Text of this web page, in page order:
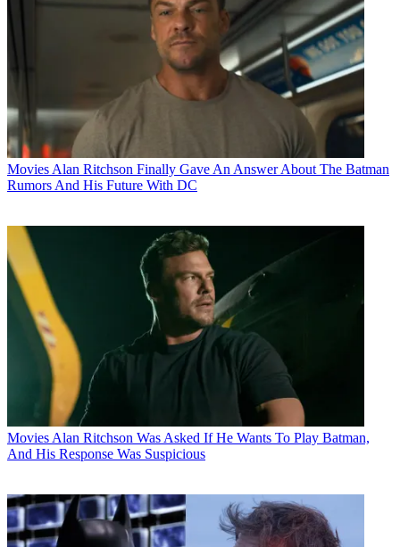
Movies Alan Ritchson Finally Gave An Answer About The Batman
Rumors And His Future With DC
Movies Alan Ritchson Was Asked If He Wants To Play Batman,
And His Response Was Suspicious